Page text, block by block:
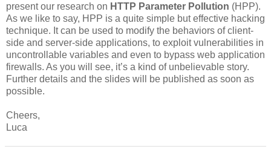
present our research on HTTP Parameter Pollution (HPP).
As we like to say, HPP is a quite simple but effective hacking
technique. It can be used to modify the behaviors of client-
side and server-side applications, to exploit vulnerabilities in
uncontrollable variables and even to bypass web application
firewalls. As you will see, it’s a kind of unbelievable story.
Further details and the slides will be published as soon as
possible.
Cheers,
Luca